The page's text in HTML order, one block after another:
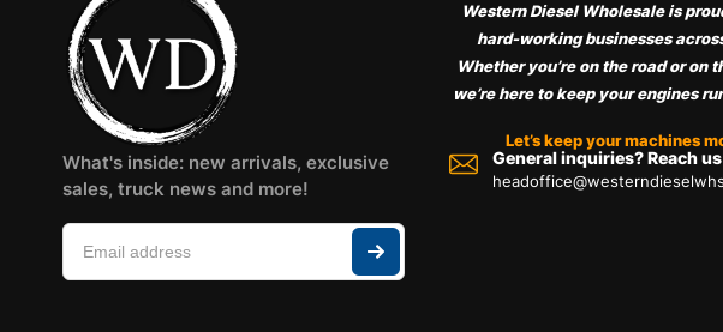
What's inside: new arrivals, exclusive
sales, truck news and more!
Western Diesel Wholesale is
hard-working businesses
Whether you’re on the road or on
we’re here to keep your engines
Let’s keep your machines
General inquiries? Reach